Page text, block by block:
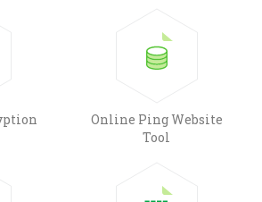
Online Ping Website
Tool